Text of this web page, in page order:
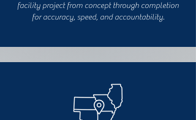
facility project from concept through completion
for accuracy, speed, and accountability.